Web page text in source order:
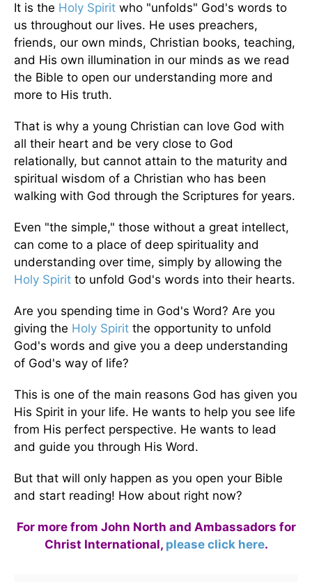
It is the Holy Spirit who "unfolds" God's words to
us throughout our lives. He uses preachers,
friends, our own minds, Christian books, teaching,
and His own illumination in our minds as we read
the Bible to open our understanding more and
more to His truth.
That is why a young Christian can love God with
all their heart and be very close to God
relationally, but cannot attain to the maturity and
spiritual wisdom of a Christian who has been
walking with God through the Scriptures for years.
Even "the simple," those without a great intellect,
can come to a place of deep spirituality and
understanding over time, simply by allowing the
Holy Spirit to unfold God's words into their hearts.
Are you spending time in God's Word? Are you
giving the Holy Spirit the opportunity to unfold
God's words and give you a deep understanding
of God's way of life?
This is one of the main reasons God has given you
His Spirit in your life. He wants to help you see life
from His perfect perspective. He wants to lead
and guide you through His Word.
But that will only happen as you open your Bible
and start reading! How about right now?
For more from John North and Ambassadors for
Christ International, please click here.